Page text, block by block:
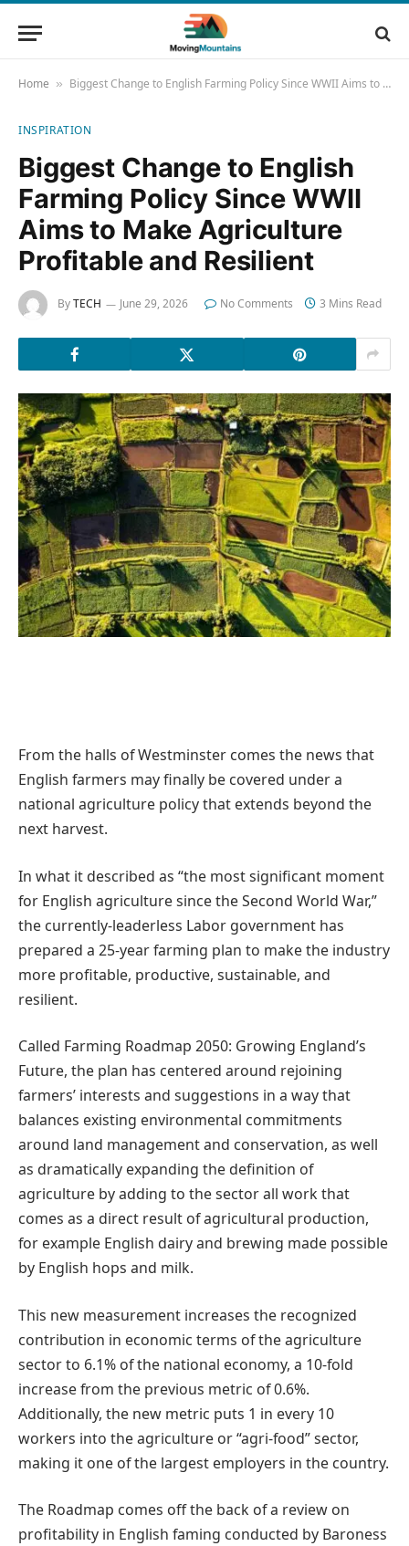
Home » Biggest Change to English Farming Policy Since WWII Aims to Make Agriculture Profitable and Resilient
INSPIRATION
Biggest Change to English
Farming Policy Since WWII
Aims to Make Agriculture
Profitable and Resilient
ByTECH June 29, 2026 No Comments 3 Mins Read
From the halls of Westminster comes the news that
English farmers may finally be covered under a
national agriculture policy that extends beyond the
next harvest.
In what it described as “the most significant moment
for English agriculture since the Second World War,”
the currently-leaderless Labor government has
prepared a 25-year farming plan to make the industry
more profitable, productive, sustainable, and
resilient.
Called Farming Roadmap 2050: Growing England’s
Future, the plan has centered around rejoining
farmers’ interests and suggestions in a way that
balances existing environmental commitments
around land management and conservation, as well
as dramatically expanding the definition of
agriculture by adding to the sector all work that
comes as a direct result of agricultural production,
for example English dairy and brewing made possible
by English hops and milk.
This new measurement increases the recognized
contribution in economic terms of the agriculture
sector to 6.1% of the national economy, a 10-fold
increase from the previous metric of 0.6%.
Additionally, the new metric puts 1 in every 10
workers into the agriculture or “agri-food” sector,
making it one of the largest employers in the country.
The Roadmap comes off the back of a review on
profitability in English faming conducted by Baroness